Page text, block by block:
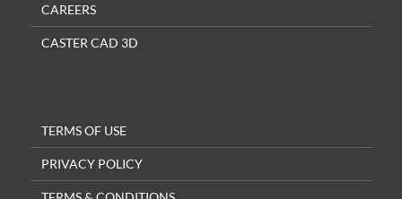
CAREERS
CASTER CAD 3D
TERMS OF USE
PRIVACY POLICY